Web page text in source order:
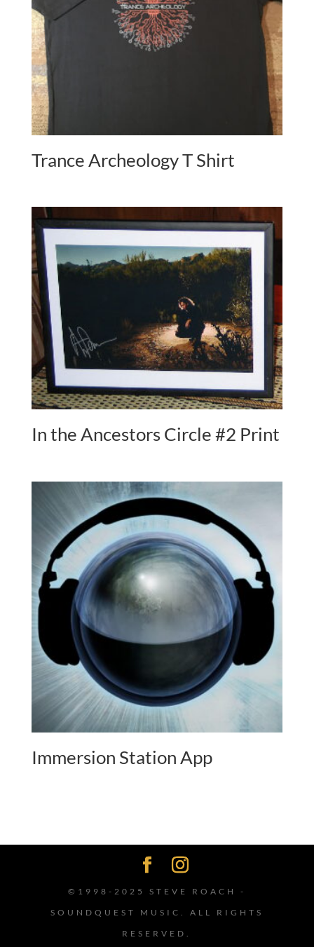
Trance Archeology T Shirt
In the Ancestors Circle #2 Print
Immersion Station App
©1998-2025 STEVE ROACH -
SOUNDQUEST MUSIC. ALL RIGHTS
RESERVED.